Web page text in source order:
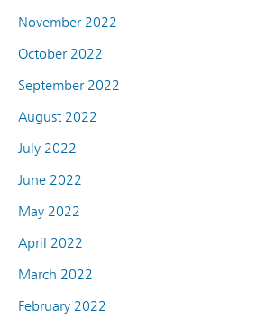
November 2022
October 2022
September 2022
August 2022
July 2022
June 2022
May 2022
April 2022
March 2022
February 2022